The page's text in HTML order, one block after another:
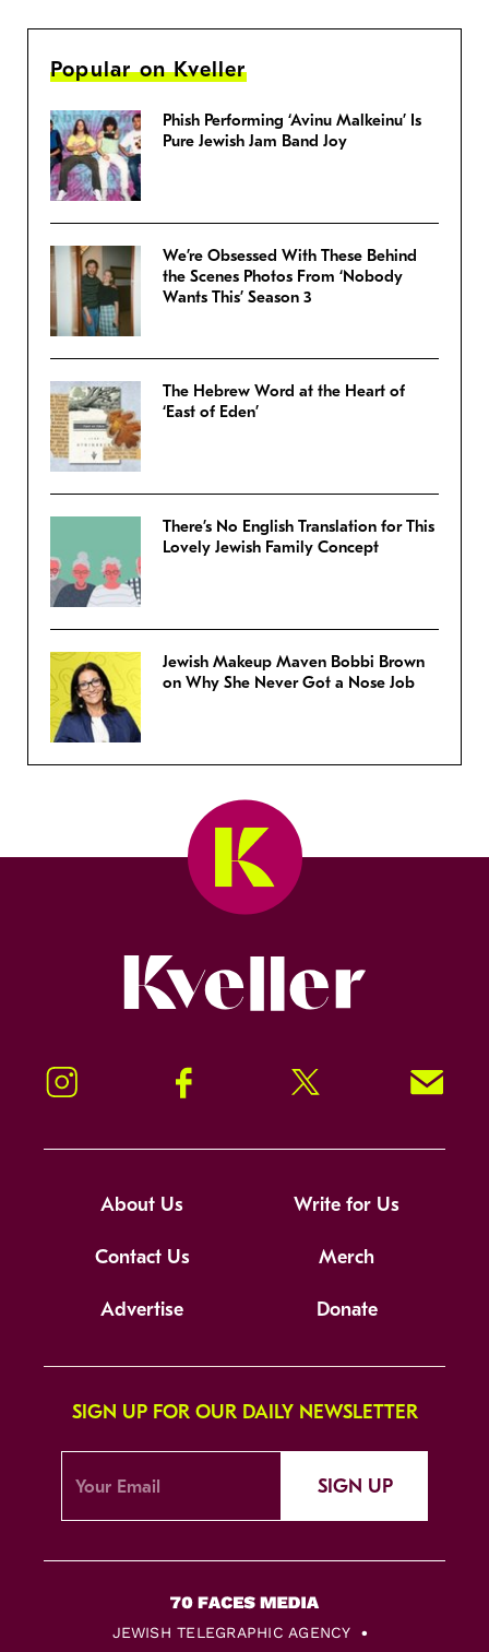
Popular on Kveller
Phish Performing ‘Avinu Malkeinu’ Is
Pure Jewish Jam Band Joy
We’re Obsessed With These Behind
the Scenes Photos From ‘Nobody
Wants This’ Season 3
The Hebrew Word at the Heart of
‘East of Eden’
There’s No English Translation for This
Lovely Jewish Family Concept
Jewish Makeup Maven Bobbi Brown
on Why She Never Got a Nose Job
Instagram Facebook Twitter Signup!
About Us Write for Us
Contact Us Merch
Advertise Donate
SIGN UP FOR OUR DAILY NEWSLETTER
SIGN UP
JEWISH TELEGRAPHIC AGENCY